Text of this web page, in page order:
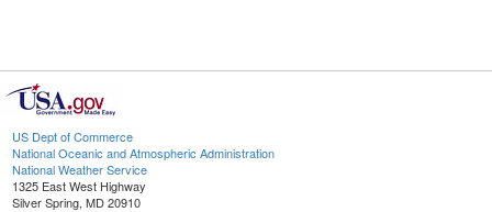
US Dept of Commerce
National Oceanic and Atmospheric Administration
National Weather Service
1325 East West Highway
Silver Spring, MD 20910